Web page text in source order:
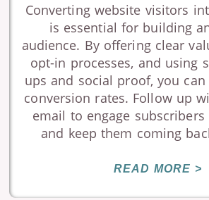
Converting website visitors
is essential for building
audience. By offering clear
opt-in processes, and using
ups and social proof, you
conversion rates. Follow up
email to engage
and keep them coming
READ MORE >